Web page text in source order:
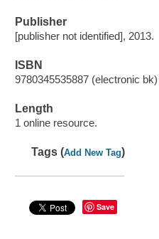
Publisher
[publisher not identified], 2013.
ISBN
9780345535887 (electronic bk)
Length
1 online resource.
Tags (Add New Tag)
Save